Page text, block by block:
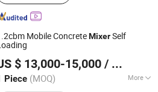
Mobile ConcreteMixerSelf
$ 13,000-15,000 / Piece
Piece (MOQ) More
Machinery Co., Ltd.
Since 2021